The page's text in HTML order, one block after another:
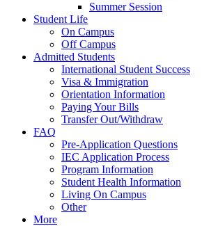
Summer Session
Student Life
On Campus
Off Campus
Admitted Students
International Student Success
Visa & Immigration
Orientation Information
Paying Your Bills
Transfer Out/Withdraw
FAQ
Pre-Application Questions
IEC Application Process
Program Information
Student Health Information
Living On Campus
Other
More